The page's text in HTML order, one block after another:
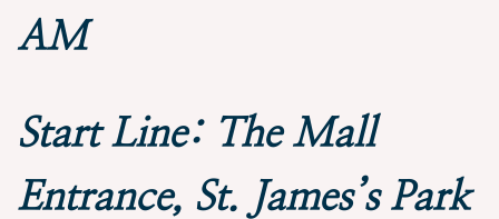
AM
Start Line: The Mall
Entrance, St. James’s Park